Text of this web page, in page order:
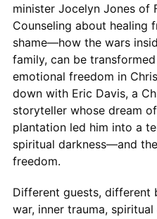
minister Jocelyn Jones of
Counseling about healing
shame—how the wars
family, can be
emotional freedom in
down with Eric Davis, a
storyteller whose dream
plantation led him into a
spiritual darkness—and
freedom.
Different guests, different
war, inner trauma,